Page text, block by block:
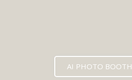
AI PHOTO BOOTH